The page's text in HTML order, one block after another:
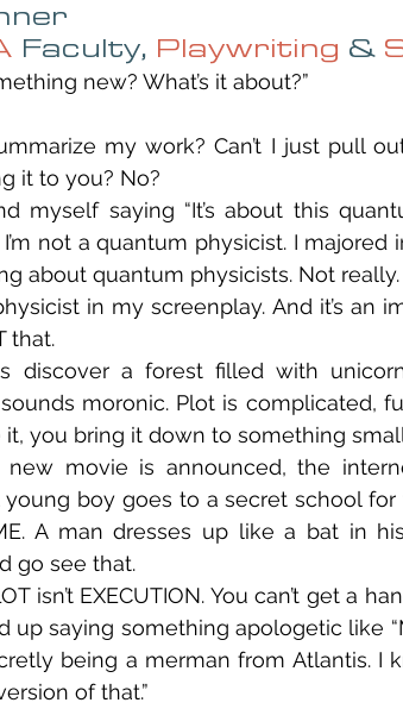
Faculty, Playwriting &
new? What’s it about?”
my work? Can’t I just pull
it to you? No?
myself saying “It’s about this
not a quantum physicist. I majored
about quantum physicists. Not really.
in my screenplay. And it’s an
that.
discover a forest filled with
moronic. Plot is complicated,
you bring it down to something
new movie is announced, the
young boy goes to a secret school
A man dresses up like a bat in
go see that.
isn’t EXECUTION. You can’t get a
up saying something apologetic like
being a merman from Atlantis. I
of that.”